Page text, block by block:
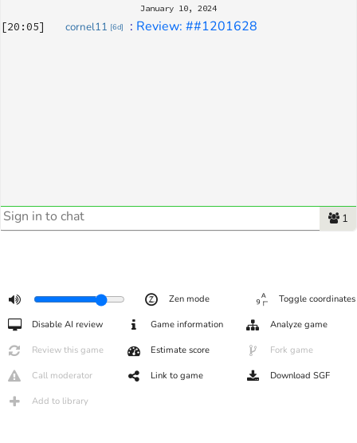
January 10, 2024
[20:05] cornel11 [6d] : Review: ##1201628
1
Zen mode Toggle coordinates
Disable AI review Game information Analyze game
Review this game Estimate score Fork game
Call moderator Link to game Download SGF
Add to library